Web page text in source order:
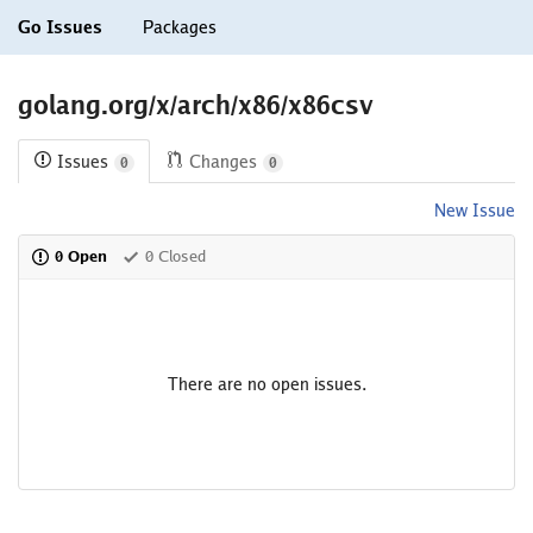
Go Issues Packages
golang.org/x/arch/x86/x86csv
Issues 0 Changes 0
New Issue
0 Open 0 Closed
There are no open issues.